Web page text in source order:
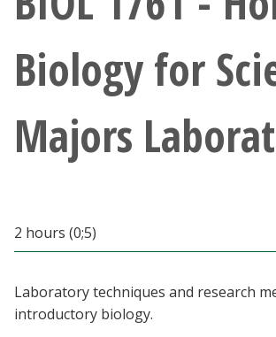
Giving
Current Students
Faculty & Staff
MyUNT
Biology for
Majors
2 hours (0;5)
Laboratory techniques and research
introductory biology.